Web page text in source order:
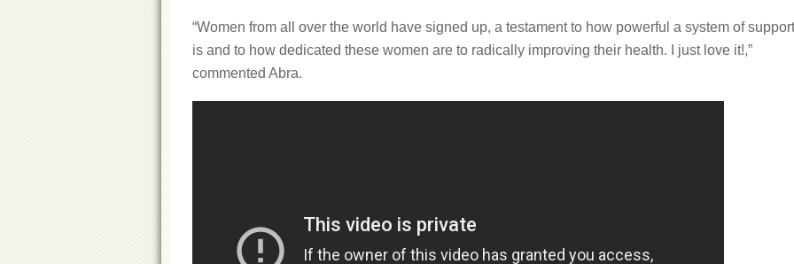
“Women from all over the world have signed up, a testament to how powerful a system of support
is and to how dedicated these women are to radically improving their health. I just love it!,”
commented Abra.